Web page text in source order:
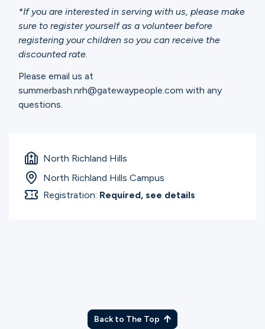
*If you are interested in serving with us, please make
sure to register yourself as a volunteer before
registering your children so you can receive the
discounted rate.
Please email us at
summerbash.nrh@gatewaypeople.com with any
questions.
North Richland Hills
North Richland Hills Campus
Registration: Required, see details
Back to The Top